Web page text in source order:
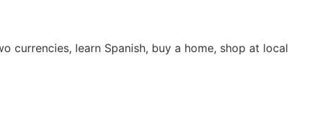
currencies, learn Spanish, buy a home, shop at local